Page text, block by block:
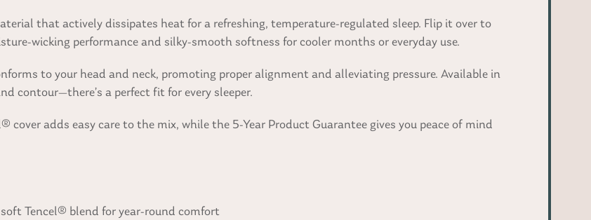
that actively dissipates heat for a refreshing, temperature-regulated sleep. Flip it over to
wicking performance and silky-smooth softness for cooler months or everyday use.
to your head and neck, promoting proper alignment and alleviating pressure. Available in
contour—there’s a perfect fit for every sleeper.
cover adds easy care to the mix, while the 5-Year Product Guarantee gives you peace of mind
Tencel® blend for year-round comfort